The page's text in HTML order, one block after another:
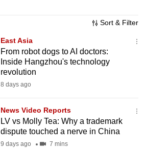
Sort & Filter
East Asia
From robot dogs to AI doctors:
Inside Hangzhou's technology
revolution
8 days ago
News Video Reports
LV vs Molly Tea: Why a trademark
dispute touched a nerve in China
9 days ago 7 mins